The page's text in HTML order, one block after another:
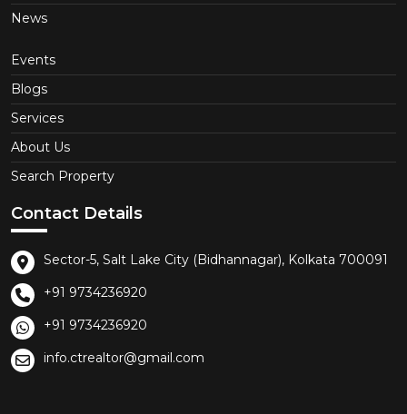
News
Events
Blogs
Services
About Us
Search Property
Contact Details
Sector-5, Salt Lake City (Bidhannagar), Kolkata 700091
+91 9734236920
+91 9734236920
info.ctrealtor@gmail.com